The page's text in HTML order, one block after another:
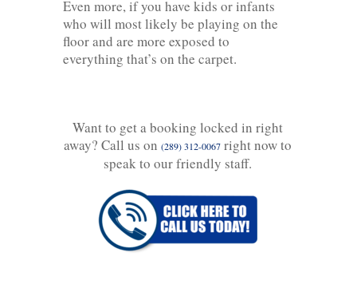
Even more, if you have kids or infants
who will most likely be playing on the
floor and are more exposed to
everything that’s on the carpet.
Want to get a booking locked in right
away? Call us on (289) 312-0067right now to
speak to our friendly staff.